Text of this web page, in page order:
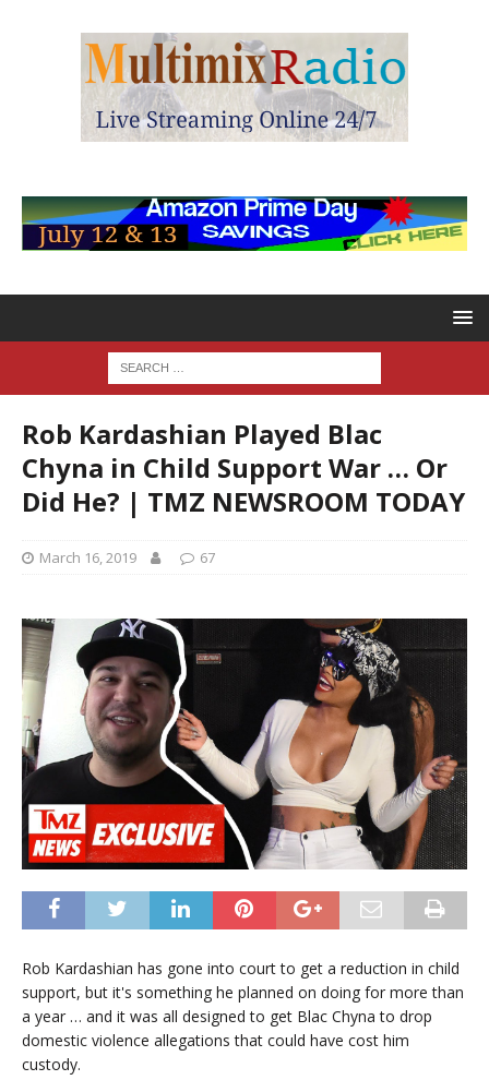
Rob Kardashian Played Blac
Chyna in Child Support War … Or
Did He? | TMZ NEWSROOM TODAY
March 16, 2019 67
Rob Kardashian has gone into court to get a reduction in child
support, but it's something he planned on doing for more than
a year … and it was all designed to get Blac Chyna to drop
domestic violence allegations that could have cost him
custody.